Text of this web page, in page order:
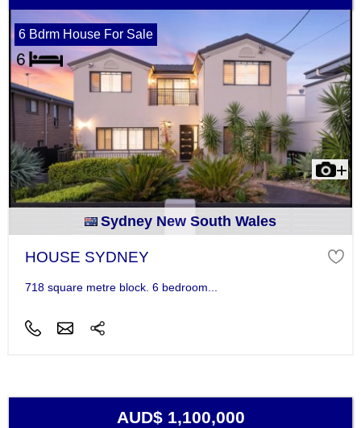
6 Bdrm House For Sale
Sydney New South Wales
HOUSE SYDNEY
718 square metre block. 6 bedroom...
AUD$ 1,100,000